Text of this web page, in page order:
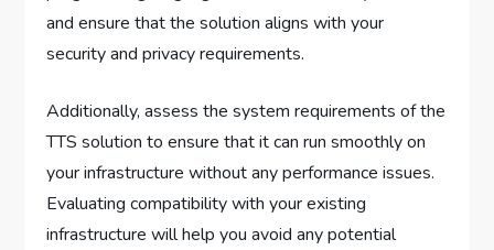
and ensure that the solution aligns with your
security and privacy requirements.
Additionally, assess the system requirements of the
TTS solution to ensure that it can run smoothly on
your infrastructure without any performance issues.
Evaluating compatibility with your existing
infrastructure will help you avoid any potential